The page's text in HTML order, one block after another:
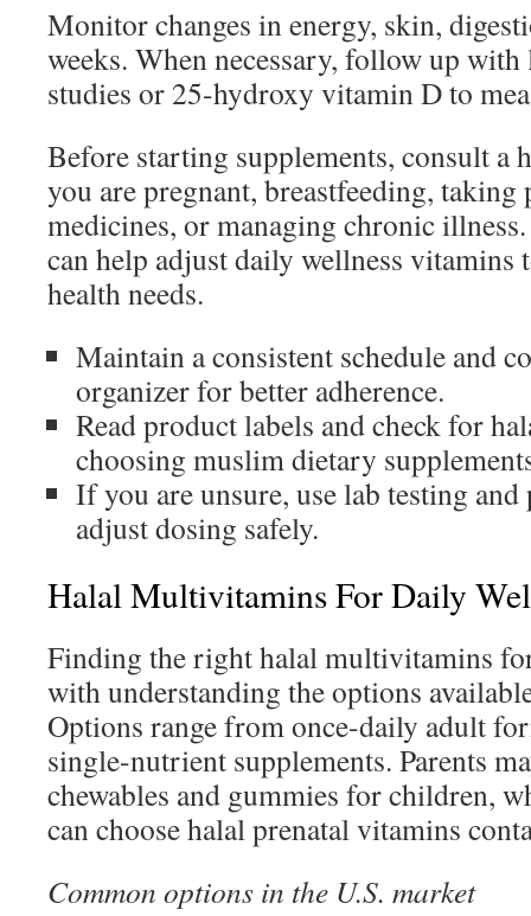
Monitor changes in energy, skin,
weeks. When necessary, follow up with
studies or 25-hydroxy vitamin D to
Before starting supplements, consult a
you are pregnant, breastfeeding,
medicines, or managing chronic
can help adjust daily wellness vitamins
health needs.
Maintain a consistent schedule and
organizer for better adherence.
Read product labels and check for
choosing muslim dietary
If you are unsure, use lab testing
adjust dosing safely.
Halal Multivitamins For Daily
Finding the right halal multivitamins
with understanding the options
Options range from once-daily adult
single-nutrient supplements. Parents
chewables and gummies for children,
can choose halal prenatal vitamins
Common options in the U.S. market